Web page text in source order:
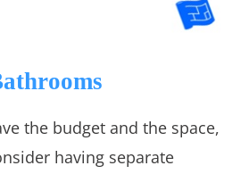
the budget and the space,
having separate